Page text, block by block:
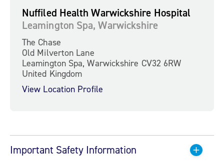
Nuffiled Health Warwickshire Hospital
Leamington Spa, Warwickshire
The Chase
Old Milverton Lane
Leamington Spa, Warwickshire CV32 6RW
United Kingdom
View Location Profile
Important Safety Information